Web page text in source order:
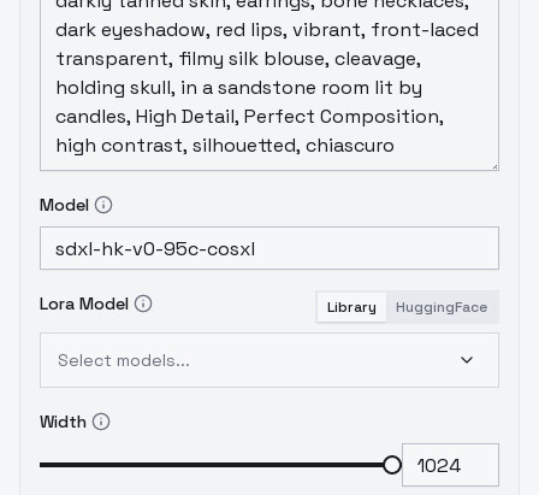
Model
Lora Model Library HuggingFace
Select models...
Width